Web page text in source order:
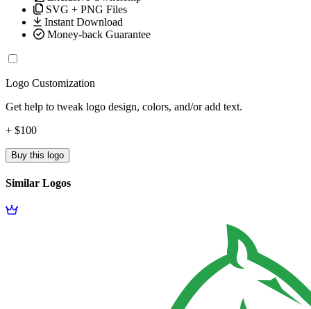
SVG + PNG Files
Instant Download
Money-back Guarantee
Logo Customization
Get help to tweak logo design, colors, and/or add text.
+ $100
Buy this logo
Similar Logos